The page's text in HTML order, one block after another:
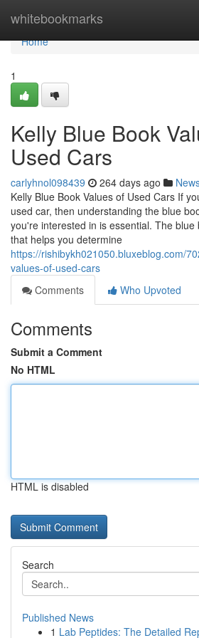
whitebookmarks
Home
Home
1
Kelly Blue Book
Used Cars
carlyhnol098439 264 days ago
Kelly Blue Book Values of Used Cars If
used car, then understanding the blue
you're interested in is essential. The
that helps you determine
https://rishibykh021050.bluxeblog.com/
values-of-used-cars
Comments
Who Upvoted
Comments
Submit a Comment
No HTML
HTML is disabled
Search
Published News
1 Lab Peptides: The Detailed